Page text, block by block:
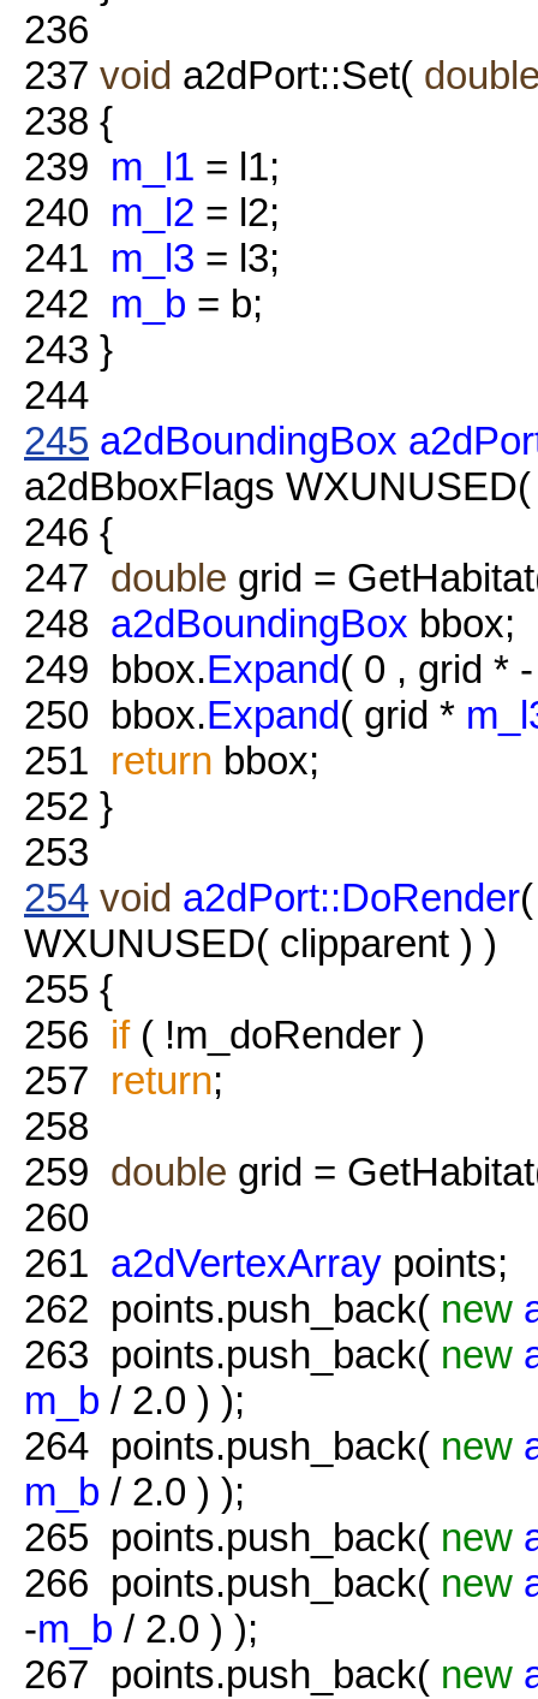
236
237 void a2dPort::Set(
238 {
239 m_l1 = l1;
240 m_l2 = l2;
241 m_l3 = l3;
242 m_b = b;
243 }
244
245 a2dBoundingBox
a2dBboxFlags
246 {
247 double grid =
248 a2dBoundingBox bbox;
249 bbox.Expand( 0 , grid *
250 bbox.Expand( grid *
251 return bbox;
252 }
253
254 void a2dPort::DoRender
WXUNUSED( clipparent ) )
255 {
256 if( !m_doRender )
257 return;
258
259 double grid =
260
261 a2dVertexArray points;
262 points.push_back( new
263 points.push_back( new
m_b / 2.0 ) );
264 points.push_back( new
m_b / 2.0 ) );
265 points.push_back( new
266 points.push_back( new
-m_b / 2.0 ) );
267 points.push_back( new